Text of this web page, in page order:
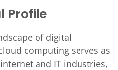
Profile
of digital
computing serves as
and IT industries,